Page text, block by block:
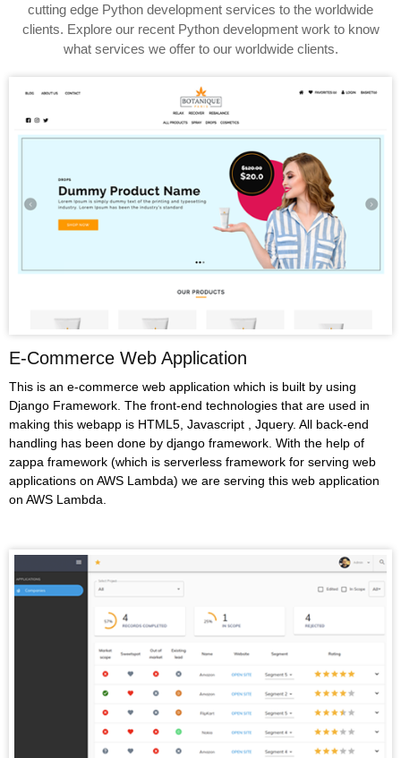
cutting edge Python development services to the worldwide
clients. Explore our recent Python development work to know
what services we offer to our worldwide clients.
E-Commerce Web Application
This is an e-commerce web application which is built by using
Django Framework. The front-end technologies that are used in
making this webapp is HTML5, Javascript , Jquery. All back-end
handling has been done by django framework. With the help of
zappa framework (which is serverless framework for serving web
applications on AWS Lambda) we are serving this web application
on AWS Lambda.